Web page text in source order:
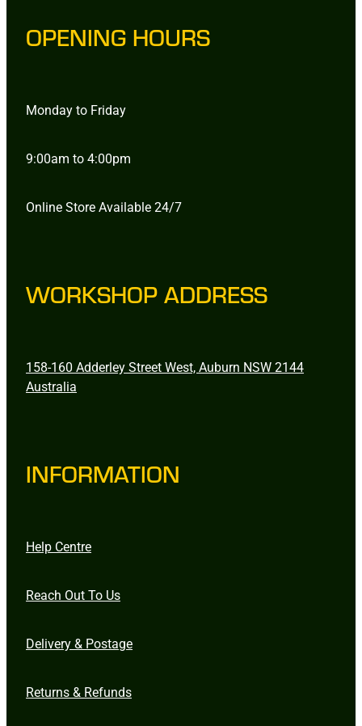
OPENING HOURS
Monday to Friday
9:00am to 4:00pm
Online Store Available 24/7
WORKSHOP ADDRESS
158-160 Adderley Street West, Auburn NSW 2144
Australia
INFORMATION
Help Centre
Reach Out To Us
Delivery & Postage
Returns & Refunds